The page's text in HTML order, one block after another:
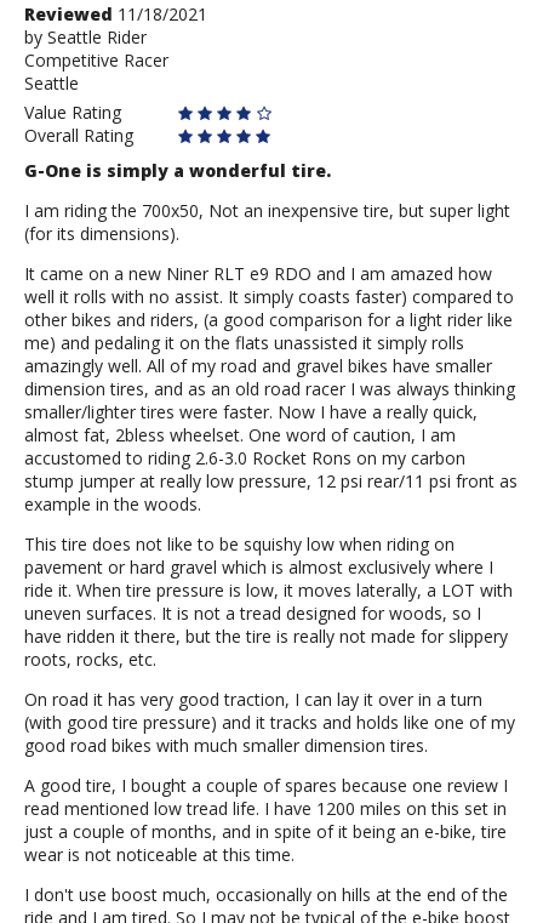
Review
by
Seattle
Rider
Reviewed 11/18/2021
by Seattle Rider
Competitive Racer
Seattle
Value Rating
Overall Rating
G-One is simply a wonderful tire.
I am riding the 700x50, Not an inexpensive tire, but super light
(for its dimensions).
It came on a new Niner RLT e9 RDO and I am amazed how
well it rolls with no assist. It simply coasts faster) compared to
other bikes and riders, (a good comparison for a light rider like
me) and pedaling it on the flats unassisted it simply rolls
amazingly well. All of my road and gravel bikes have smaller
dimension tires, and as an old road racer I was always thinking
smaller/lighter tires were faster. Now I have a really quick,
almost fat, 2bless wheelset. One word of caution, I am
accustomed to riding 2.6-3.0 Rocket Rons on my carbon
stump jumper at really low pressure, 12 psi rear/11 psi front as
example in the woods.
This tire does not like to be squishy low when riding on
pavement or hard gravel which is almost exclusively where I
ride it. When tire pressure is low, it moves laterally, a LOT with
uneven surfaces. It is not a tread designed for woods, so I
have ridden it there, but the tire is really not made for slippery
roots, rocks, etc.
On road it has very good traction, I can lay it over in a turn
(with good tire pressure) and it tracks and holds like one of my
good road bikes with much smaller dimension tires.
A good tire, I bought a couple of spares because one review I
read mentioned low tread life. I have 1200 miles on this set in
just a couple of months, and in spite of it being an e-bike, tire
wear is not noticeable at this time.
I don't use boost much, occasionally on hills at the end of the
ride and I am tired. So I may not be typical of the e-bike boost